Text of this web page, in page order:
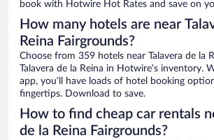
book with Hotwire Hot Rates and save on
How many hotels are near
Reina Fairgrounds?
Choose from 359 hotels near Talavera de la
Talavera de la Reina in Hotwire’s inventory.
app, you’ll have loads of hotel booking
fingertips. Download to save.
How to find cheap car rentals
de la Reina Fairgrounds?